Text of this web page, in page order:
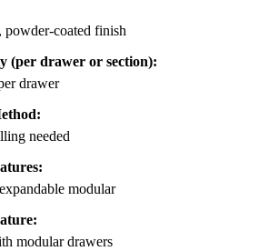
powder-coated finish
(per drawer or section):
drawer
needed
modular
modular drawers